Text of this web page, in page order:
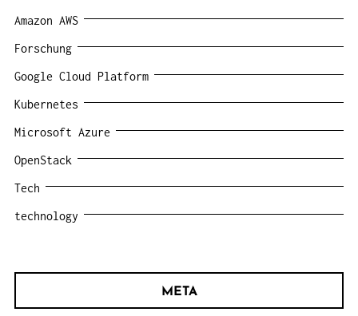
Amazon AWS
Forschung
Google Cloud Platform
Kubernetes
Microsoft Azure
OpenStack
Tech
technology
META